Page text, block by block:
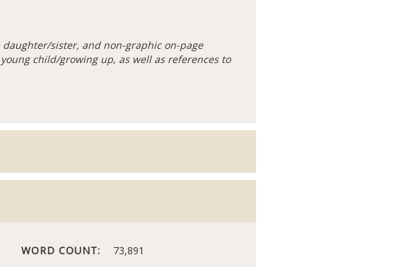
sister, and non-graphic on-page
child/growing up, as well as references to
WORD COUNT: 73,891